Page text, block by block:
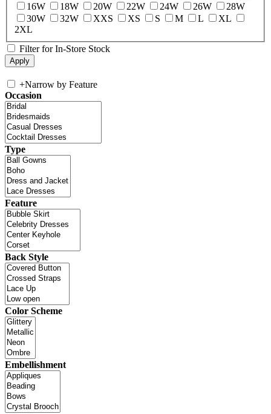
16W
18W 20W 22W 24W 26W
28W
30W
32W XXS XS S M L
XL
2XL
Filter for In-Store Stock
+Narrow by Feature
Occasion
Type
Feature
Back Style
Color Scheme
Embellishment